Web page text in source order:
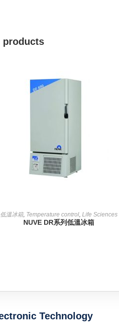
products
READ MORE
低溫冰箱, Temperature control,Life Sciences
NUVE DR系列低溫冰箱
Technology